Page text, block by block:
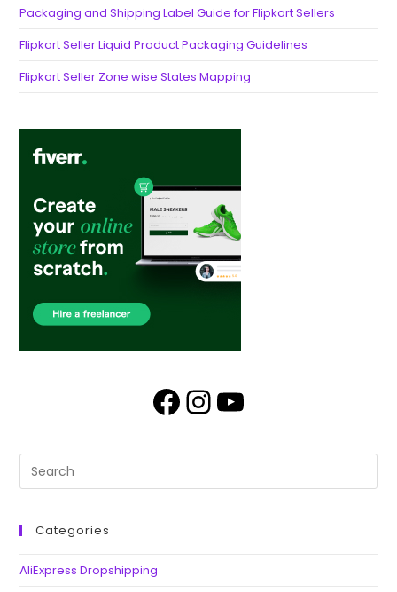
Packaging and Shipping Label Guide for Flipkart Sellers
Flipkart Seller Liquid Product Packaging Guidelines
Flipkart Seller Zone wise States Mapping
Categories
AliExpress Dropshipping